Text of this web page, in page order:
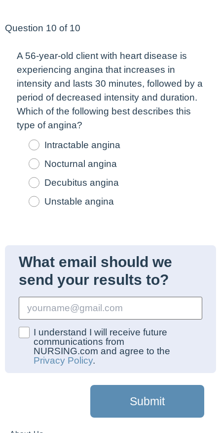
Question 10 of 10
A 56-year-old client with heart disease is
experiencing angina that increases in
intensity and lasts 30 minutes, followed by a
period ofdecreased intensity and duration.
Which of the following best describes this
type of angina?
Intractable angina
Nocturnal angina
Decubitus angina
Unstable angina
What email should we
send your results to?
I understand I will receive future
communications from
NURSING.com and agree to the
Privacy Policy.
Submit